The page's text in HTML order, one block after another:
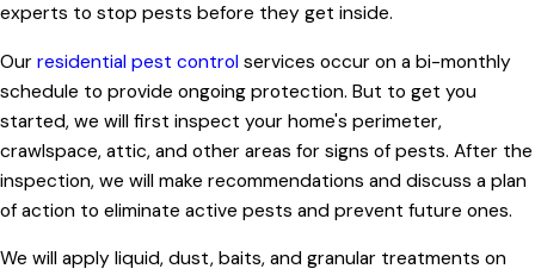
experts to stop pests before they get inside.
Our residential pest control services occur on a bi-monthly
schedule to provide ongoing protection. But to get you
started, we will first inspect your home's perimeter,
crawlspace, attic, and other areas for signs of pests. After the
inspection, we will make recommendations and discuss a plan
of action to eliminate active pests and prevent future ones.
We will apply liquid, dust, baits, and granular treatments on